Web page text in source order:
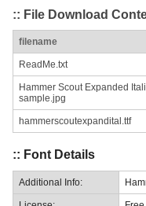
:: File Download
filename
ReadMe.txt
Hammer Scout Expanded
sample.jpg
hammerscoutexpandital.ttf
:: Font Details
Additional Info: